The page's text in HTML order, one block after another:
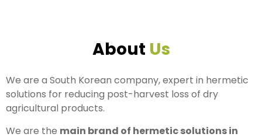
About Us
We are a South Korean company, expert in hermetic
solutions for reducing post-harvest loss of dry
agricultural products.
We are the main brand of hermetic solutions in